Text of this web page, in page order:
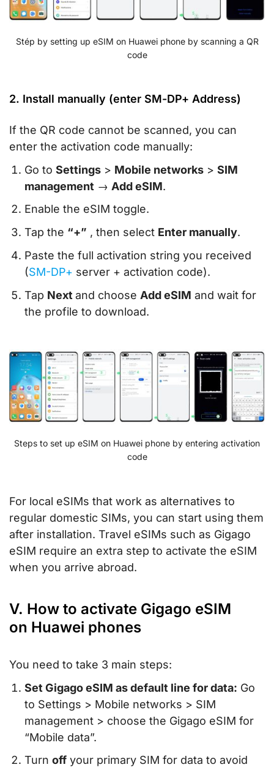
Stép by setting up eSIM on Huawei phone by scanning a QR
code
2. Install manually (enter SM-DP+ Address)
If the QR code cannot be scanned, you can
enter the activation code manually:
Go to Settings > Mobile networks > SIM
management → Add eSIM.
Enable the eSIM toggle.
Tap the “+” , then select Enter manually.
Paste the full activation string you received
(SM-DP+ server + activation code).
Tap Next and choose Add eSIM and wait for
the profile to download.
Steps to set up eSIM on Huawei phone by entering activation
code
For local eSIMs that work as alternatives to
regular domestic SIMs, you can start using them
after installation. Travel eSIMs such as Gigago
eSIM require an extra step to activate the eSIM
when you arrive abroad.
V. How to activate Gigago eSIM
on Huawei phones
You need to take 3 main steps:
Set Gigago eSIM as default line for data: Go
to Settings > Mobile networks > SIM
management > choose the Gigago eSIM for
“Mobile data”.
Turn off your primary SIM for data to avoid